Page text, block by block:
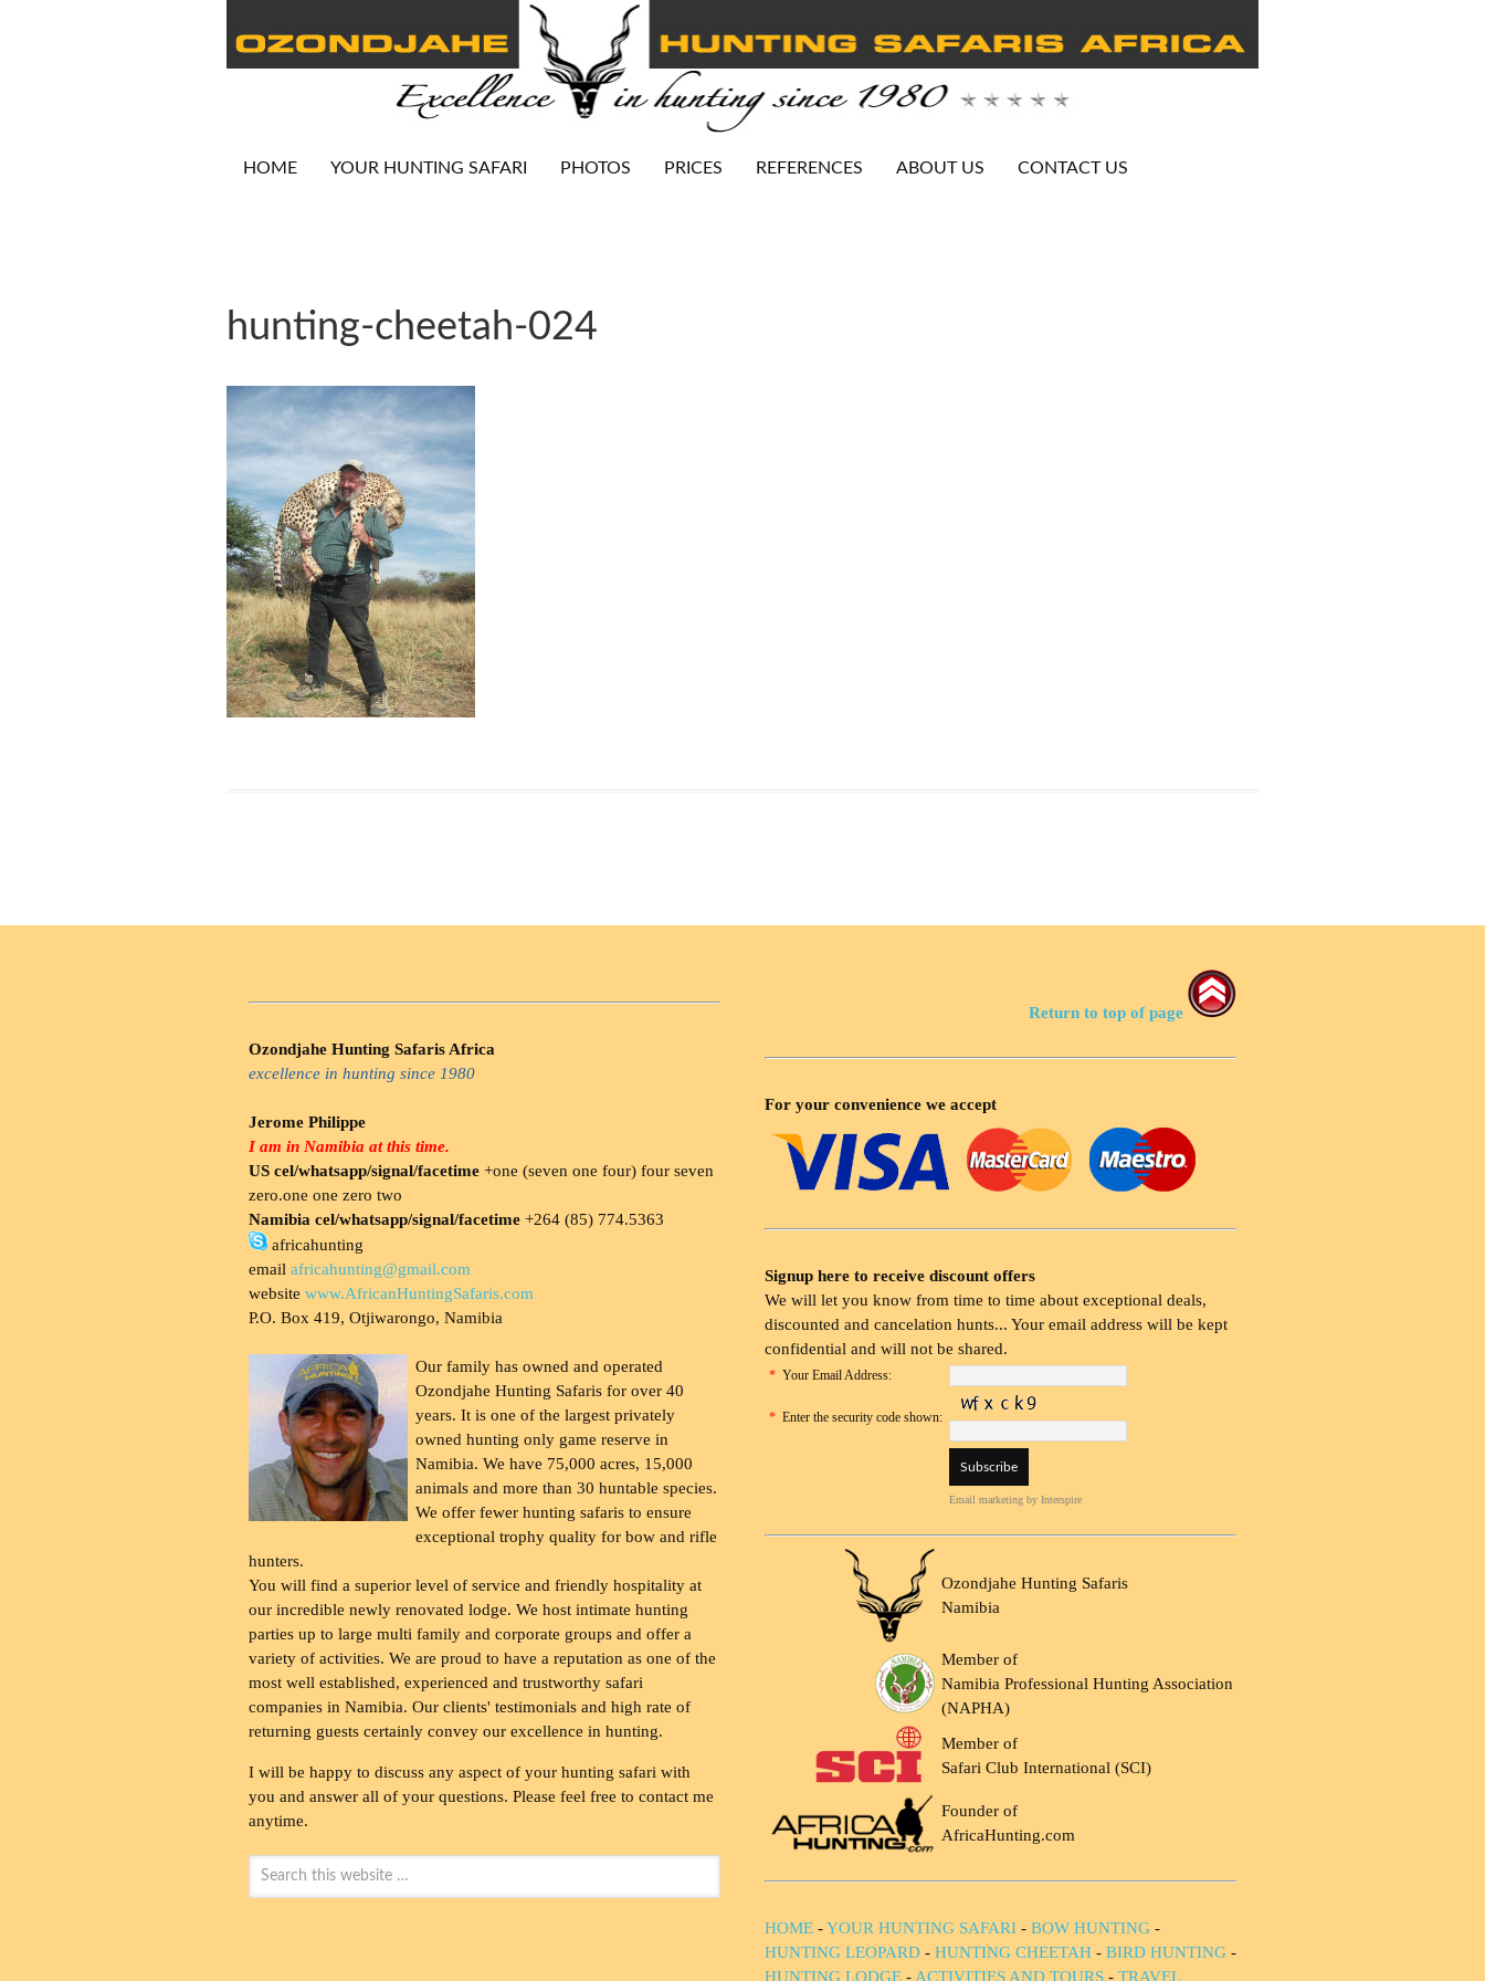
HOME YOUR HUNTING SAFARI PHOTOS PRICES REFERENCES ABOUT US CONTACT US
hunting-cheetah-024
Ozondjahe Hunting Safaris Africa
excellence in hunting since 1980
Jerome Philippe
I am in Namibia at this time.
US cel/whatsapp/signal/facetime +one (seven one four) four seven
zero.one one zero two
Namibia cel/whatsapp/signal/facetime +264 (85) 774.5363
africahunting
email africahunting@gmail.com
website www.AfricanHuntingSafaris.com
P.O. Box 419, Otjiwarongo, Namibia
Our family has owned and operated
Ozondjahe Hunting Safaris for over 40
years. It is one of the largest privately
owned hunting only game reserve in
Namibia. We have 75,000 acres, 15,000
animals and more than 30 huntable species.
We offer fewer hunting safaris to ensure
exceptional trophy quality for bow and rifle
hunters.
You will find a superior level of service and friendly hospitality at
our incredible newly renovated lodge. We host intimate hunting
parties up to large multi family and corporate groups and offer a
variety of activities. We are proud to have a reputation as one of the
most well established, experienced and trustworthy safari
companies in Namibia. Our clients' testimonials and high rate of
returning guests certainly convey our excellence in hunting.
I will be happy to discuss any aspect of your hunting safari with
you and answer all of your questions. Please feel free to contact me
anytime.
Return to top of page
For your convenience we accept
Signup here to receive discount offers
We will let you know from time to time about exceptional deals,
discounted and cancelation hunts... Your email address will be kept
confidential and will not be shared.
* Your Email Address:
* Enter the security code shown:
Email marketing by Interspire
Ozondjahe Hunting Safaris
Namibia
Member of
Namibia Professional Hunting Association
(NAPHA)
Member of
Safari Club International (SCI)
Founder of
AfricaHunting.com
HOME -YOUR HUNTING SAFARI - BOW HUNTING -
HUNTING LEOPARD - HUNTING CHEETAH - BIRD HUNTING -
HUNTING LODGE - ACTIVITIES AND TOURS - TRAVEL